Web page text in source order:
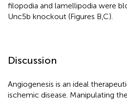
filopodia and lamellipodia were
Unc5b knockout (Figures B,C).
Discussion
Angiogenesis is an ideal
ischemic disease. Manipulating